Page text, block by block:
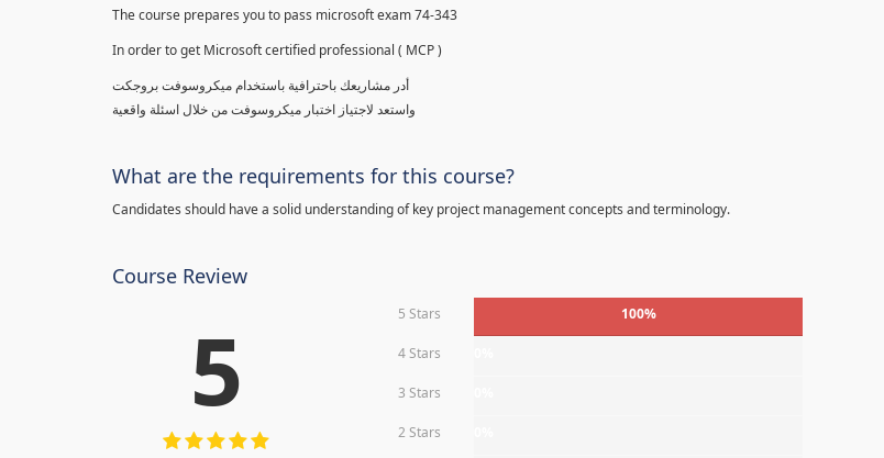
The course prepares you to pass microsoft exam 74-343
In order to get Microsoft certified professional ( MCP )
أدر مشاريعك باحترافية باستخدام ميكروسوفت بروجكت
واستعد لاجتياز اختبار ميكروسوفت من خلال اسئلة واقعية
What are the requirements for this course?
Candidates should have a solid understanding of key project management concepts and terminology.
Course Review
5 5 Stars 100%
4 Stars
3 Stars
2 Stars